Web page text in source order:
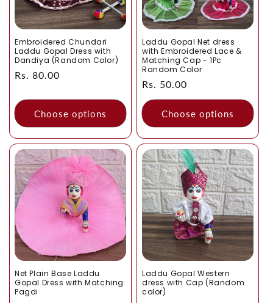
Embroidered Chundari
Laddu Gopal Dress with
Dandiya (Random Color)
Regular
Rs. 80.00
Choose options
Laddu Gopal Net dress
with Embroidered Lace &
Matching Cap - 1Pc
Random Color
Regular
price
Rs. 50.00
Choose options
Net Plain Base Laddu
Gopal Dress with Matching
Pagdi
Laddu Gopal Western
dress with Cap (Random
color)